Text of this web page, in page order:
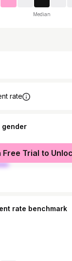
Median
rate
gender
Free Trial to
rate benchmark